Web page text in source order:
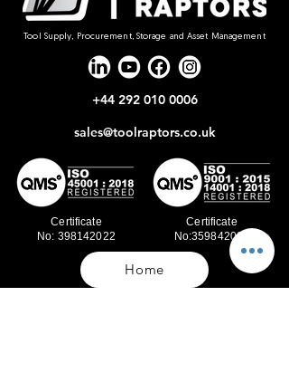
Tool Supply, Procurement, Storage and Asset Management
+44 292 010 0006
sales@toolraptors.co.uk
Certificate
No: 398142022
Certificate
No:359842021
Home